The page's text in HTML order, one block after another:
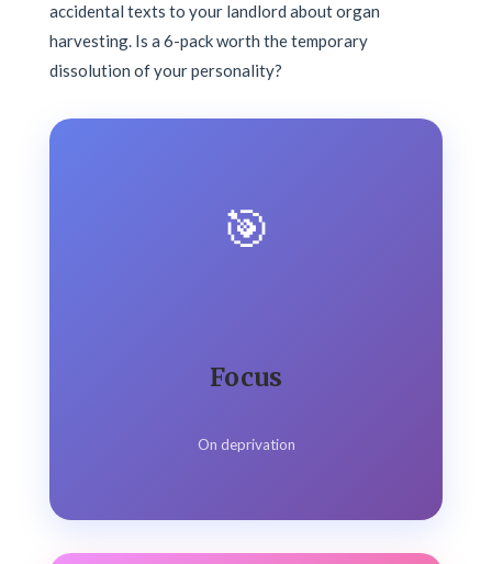
accidental texts to your landlord about organ
harvesting. Is a 6-pack worth the temporary
dissolution of your personality?
🎯
Focus
On deprivation